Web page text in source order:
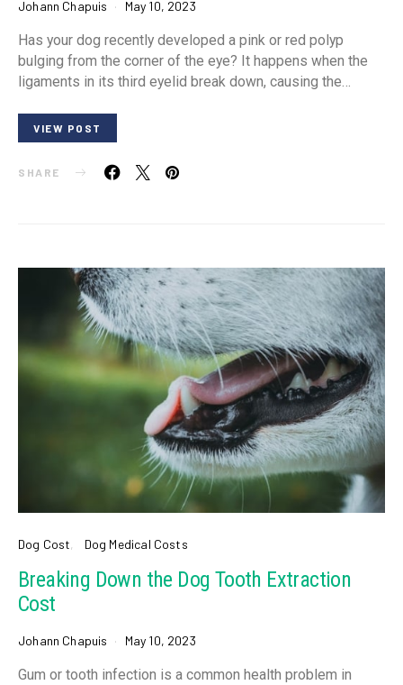
Johann Chapuis May 10, 2023
Has your dog recently developed a pink or red polyp
bulging from the corner of the eye? It happens when the
ligaments in its third eyelid break down, causing the…
VIEW POST
SHARE
Dog Cost Dog Medical Costs
Breaking Down the Dog Tooth Extraction
Cost
Johann Chapuis May 10, 2023
Gum or tooth infection is a common health problem in